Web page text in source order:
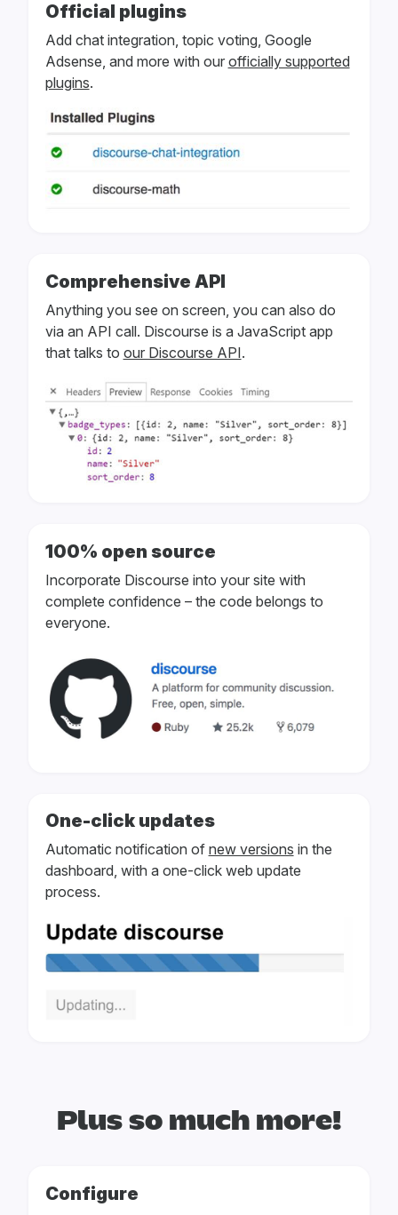
Official plugins
Add chat integration, topic voting, Google
Adsense, and more with our officially supported
plugins.
Comprehensive API
Anything you see on screen, you can also do
via an API call. Discourse is a JavaScript app
that talks to our Discourse API.
100% open source
Incorporate Discourse into your site with
complete confidence – the code belongs to
everyone.
One-click updates
Automatic notification of new versions in the
dashboard, with a one-click web update
process.
Plus so much more!
Configure